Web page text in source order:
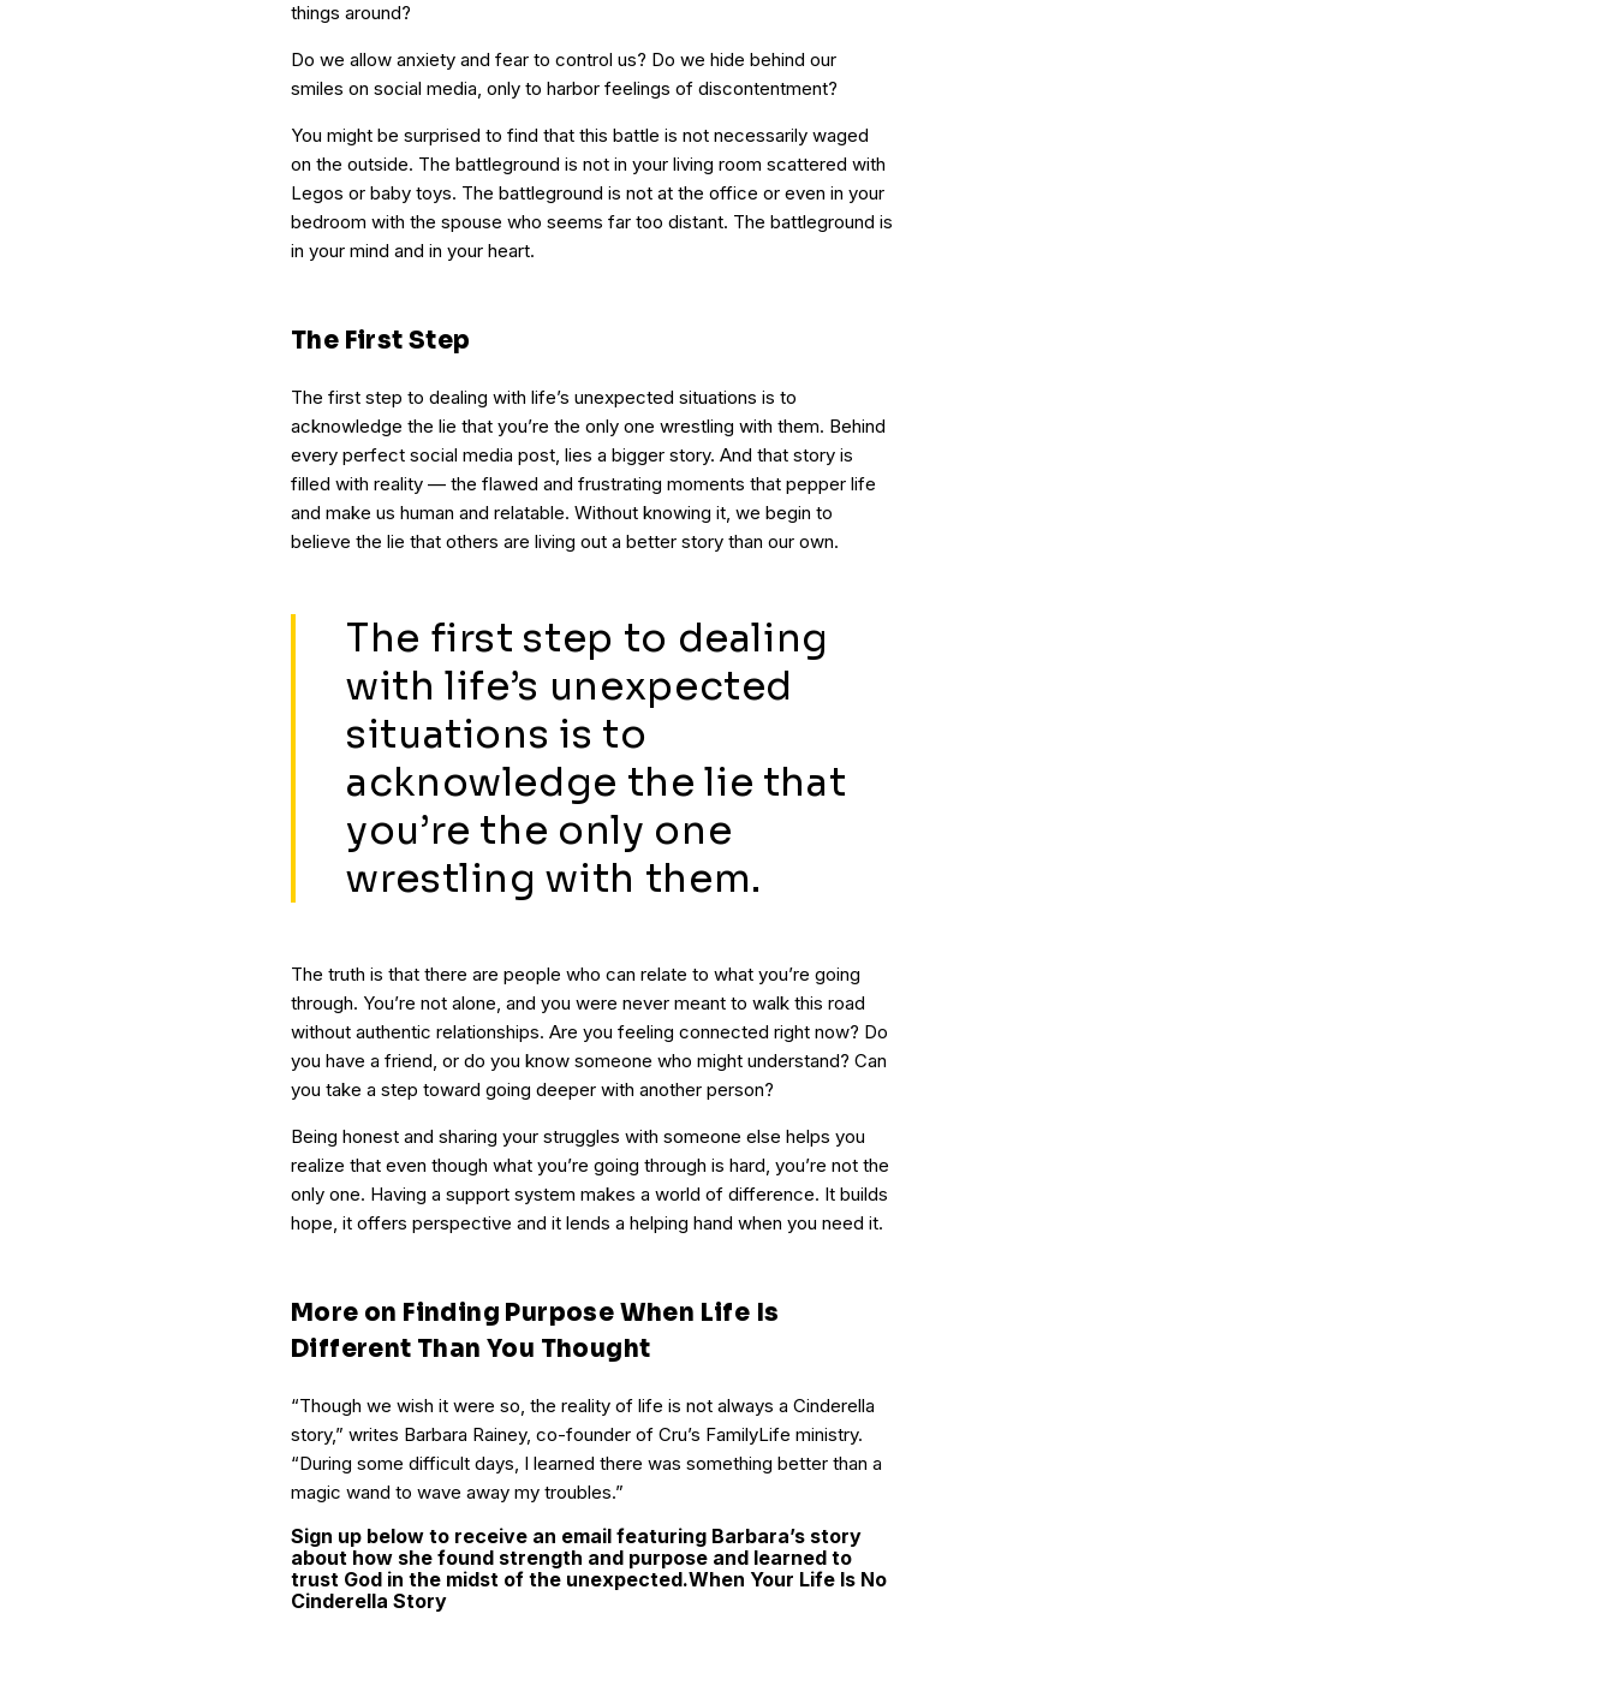
things around?
Do we allow anxiety and fear to control us? Do we hide behind our
smiles on social media, only to harbor feelings of discontentment?
You might be surprised to find that this battle is not necessarily waged
on the outside. The battleground is not in your living room scattered with
Legos or baby toys. The battleground is not at the office or even in your
bedroom with the spouse who seems far too distant. The battleground is
in your mind and in your heart.
The First Step
The first step to dealing with life’s unexpected situations is to
acknowledge the lie that you’re the only one wrestling with them. Behind
every perfect social media post, lies a bigger story. And that story is
filled with reality — the flawed and frustrating moments that pepper life
and make us human and relatable. Without knowing it, we begin to
believe the lie that others are living out a better story than our own.
The first step to dealing
with life’s unexpected
situations is to
acknowledge the lie that
you’re the only one
wrestling with them.
The truth is that there are people who can relate to what you’re going
through. You’re not alone, and you were never meant to walk this road
without authentic relationships. Are you feeling connected right now? Do
you have a friend, or do you know someone who might understand? Can
you take a step toward going deeper with another person?
Being honest and sharing your struggles with someone else helps you
realize that even though what you’re going through is hard, you’re not the
only one. Having a support system makes a world of difference. It builds
hope, it offers perspective and it lends a helping hand when you need it.
More on Finding Purpose When Life Is
Different Than You Thought
“Though we wish it were so, the reality of life is not always a Cinderella
story,” writes Barbara Rainey, co-founder of Cru’s FamilyLife ministry.
“During some difficult days, I learned there was something better than a
magic wand to wave away my troubles.”
Sign up below to receive an email featuring Barbara’s story
about how she found strength and purpose and learned to
trust God in the midst of the unexpected.When Your Life Is No
Cinderella Story